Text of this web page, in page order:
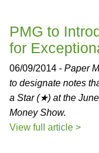
PMG to
for
06/09/2014 - Paper
to designate notes
a Star (★) at the
Money Show.
View full article >